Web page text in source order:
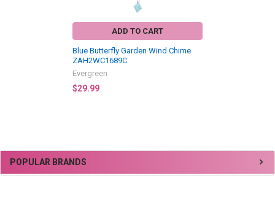
Sidebar
POPULAR BRANDS
ADD TO CART
Blue Butterfly Garden Wind Chime
ZAH2WC1689C
Evergreen
$29.99